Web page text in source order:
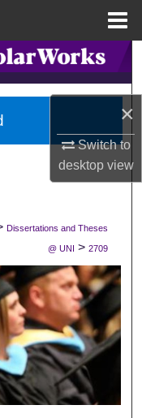
×
Switch to
desktopview
Dissertations and Theses
@ UNI > 2709